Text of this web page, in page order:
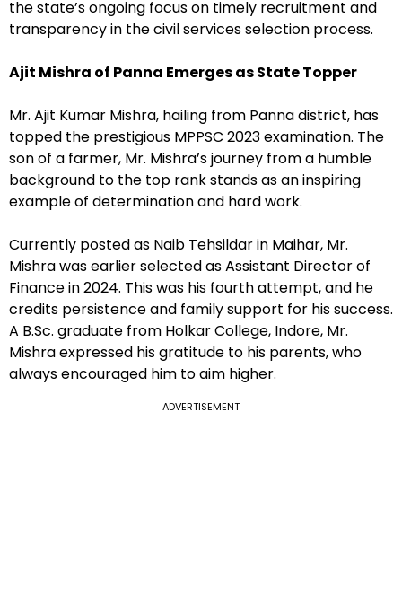
the state’s ongoing focus on timely recruitment and
transparency in the civil services selection process.
Ajit Mishra of Panna Emerges as State Topper
Mr. Ajit Kumar Mishra, hailing from Panna district, has
topped the prestigious MPPSC 2023 examination. The
son of a farmer, Mr. Mishra’s journey from a humble
background to the top rank stands as an inspiring
example of determination and hard work.
Currently posted as Naib Tehsildar in Maihar, Mr.
Mishra was earlier selected as Assistant Director of
Finance in 2024. This was his fourth attempt, and he
credits persistence and family support for his success.
A B.Sc. graduate from Holkar College, Indore, Mr.
Mishra expressed his gratitude to his parents, who
always encouraged him to aim higher.
ADVERTISEMENT